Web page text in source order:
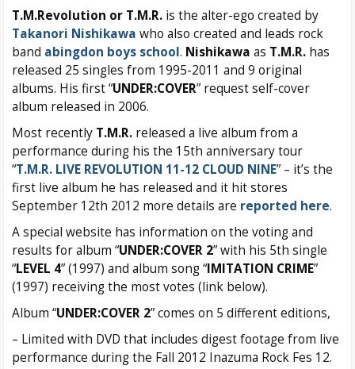
T.M.Revolution or T.M.R. is the alter-ego created by
Takanori Nishikawa who also created and leads rock
band abingdon boys school. Nishikawa as T.M.R. has
released 25 singles from 1995-2011 and 9 original
albums. His first “UNDER:COVER” request self-cover
album released in 2006.
Most recently T.M.R. released a live album from a
performance during his the 15th anniversary tour
“T.M.R. LIVE REVOLUTION 11-12 CLOUD NINE” – it’s the
first live album he has released and it hit stores
September 12th 2012 more details are reported here.
A special website has information on the voting and
results for album “UNDER:COVER 2” with his 5th single
“LEVEL 4” (1997) and album song “IMITATION CRIME”
(1997) receiving the most votes (link below).
Album “UNDER:COVER 2” comes on 5 different editions,
– Limited with DVD that includes digest footage from live
performance during the Fall 2012 Inazuma Rock Fes 12.